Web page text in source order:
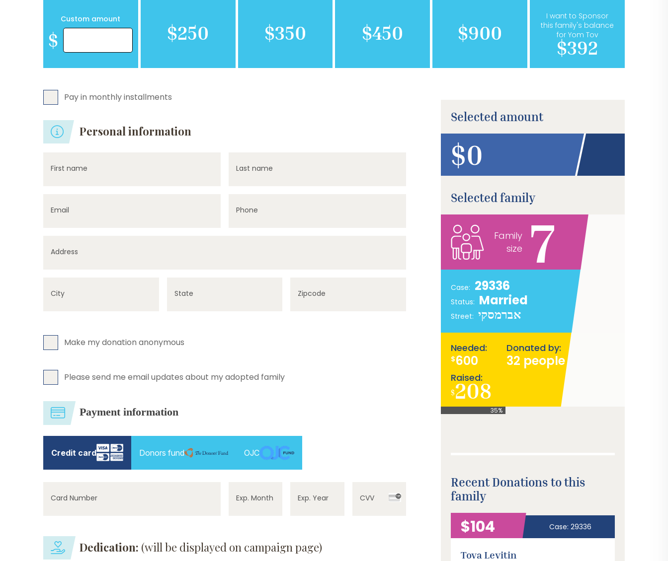
Custom amount
$ $250 $350 $450 $900
I want to Sponsor
this family's balance
for Yom Tov
$392
Pay in monthly installments
Personal information
First name Last name
Email Phone
Address
City State Zipcode
Make my donation anonymous
Please send me email updates about my adopted family
Payment information
Credit card Donors fund OJC
Card Number Exp. Month Exp. Year CVV
Dedication: (will be displayed on campaign page)
Selected amount
$
Selected family
Family
size
7
Case: 29336
Status: Married
Street: אברמסקי
Needed:
$600
Donated by:
32 people
Raised:
$208
35%
Recent Donations to this
family
$104 Case: 29336
Tova Levitin